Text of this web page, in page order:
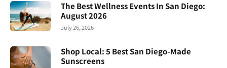
The Best Wellness Events In San Diego:
August 2026
July 26, 2026
Shop Local: 5 Best San Diego-Made
Sunscreens